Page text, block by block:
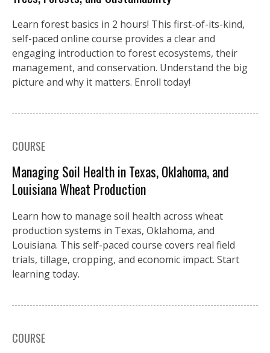
Learn forest basics in 2 hours! This first-of-its-kind,
self-paced online course provides a clear and
engaging introduction to forest ecosystems, their
management, and conservation. Understand the big
picture and why it matters. Enroll today!
COURSE
Managing Soil Health in Texas, Oklahoma, and
Louisiana Wheat Production
Learn how to manage soil health across wheat
production systems in Texas, Oklahoma, and
Louisiana. This self-paced course covers real field
trials, tillage, cropping, and economic impact. Start
learning today.
COURSE